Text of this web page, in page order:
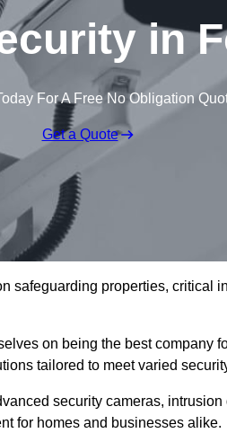
in
For A Free No Obligation
Get a Quote
safeguarding properties, critical
on being the best company
tailored to meet varied
security cameras,
for homes and businesses alike.